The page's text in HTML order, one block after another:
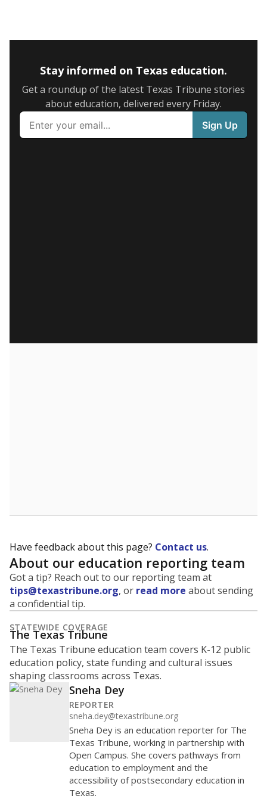
Stay informed on Texas education.
Get a roundup of the latest Texas Tribune stories
about education, delivered every Friday.
Have feedback about this page? Contact us.
About our education reporting team
Got a tip? Reach out to our reporting team at
tips@texastribune.org, or read more about sending
a confidential tip.
STATEWIDE COVERAGE
The Texas Tribune
The Texas Tribune education team covers K-12 public
education policy, state funding and cultural issues
shaping classrooms across Texas.
Sneha Dey
REPORTER
sneha.dey@texastribune.org
Sneha Dey is an education reporter for The
Texas Tribune, working in partnership with
Open Campus. She covers pathways from
education to employment and the
accessibility of postsecondary education in
Texas.